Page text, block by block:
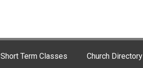
Term Classes Church Directory